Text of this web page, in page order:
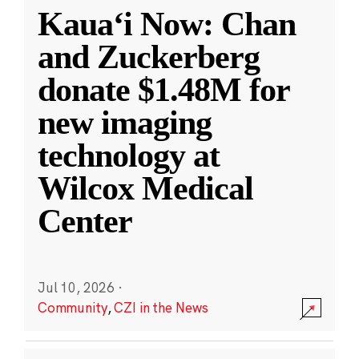
Kauaʻi Now: Chan
and Zuckerberg
donate $1.48M for
new imaging
technology at
Wilcox Medical
Center
Jul 10, 2026 ·
Community,CZI in the News